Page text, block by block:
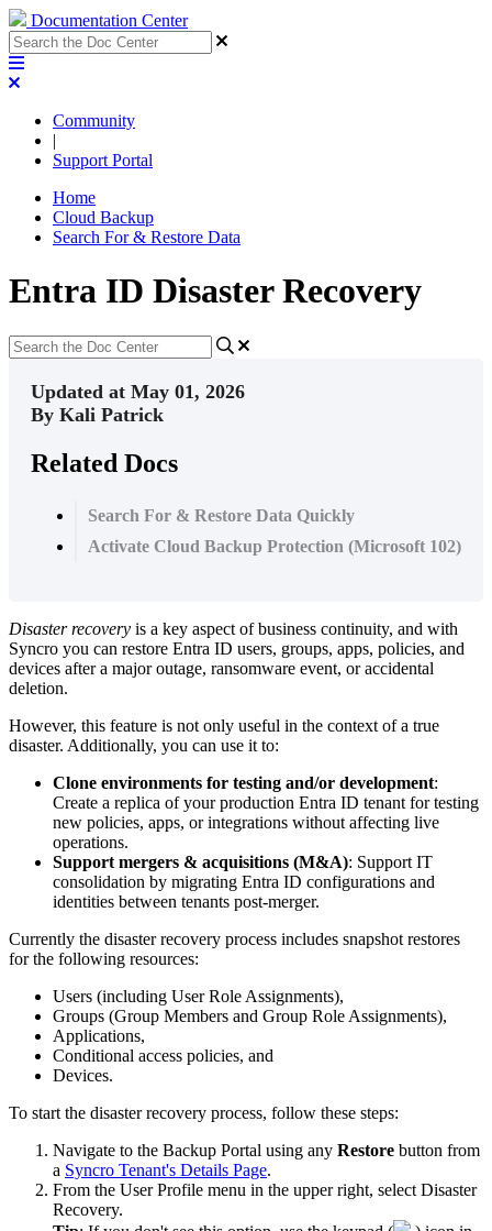
Documentation Center
Community
|
Support Portal
Home
Cloud Backup
Search For & Restore Data
Entra ID Disaster Recovery
Updated at May 01, 2026
By Kali Patrick
Related Docs
Search For & Restore Data Quickly
Activate Cloud Backup Protection (Microsoft 102)
Disaster recovery is a key aspect of business continuity, and with
Syncro you can restore Entra ID users, groups, apps, policies, and
devices after a major outage, ransomware event, or accidental
deletion.
However, this feature is not only useful in the context of a true
disaster. Additionally, you can use it to:
Clone environments for testing and/or development:
Create a replica of your production Entra ID tenant for testing
new policies, apps, or integrations without affecting live
operations.
Support mergers & acquisitions (M&A): Support IT
consolidation by migrating Entra ID configurations and
identities between tenants post-merger.
Currently the disaster recovery process includes snapshot restores
for the following resources:
Users (including User Role Assignments),
Groups (Group Members and Group Role Assignments),
Applications,
Conditional access policies, and
Devices.
To start the disaster recovery process, follow these steps:
Navigate to the Backup Portal using any Restore button from
a Syncro Tenant's Details Page.
From the User Profile menu in the upper right, select Disaster
Recovery.